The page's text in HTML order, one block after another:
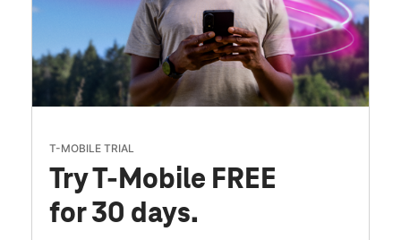
T-MOBILE TRIAL
Try T-Mobile FREE
for 30 days.